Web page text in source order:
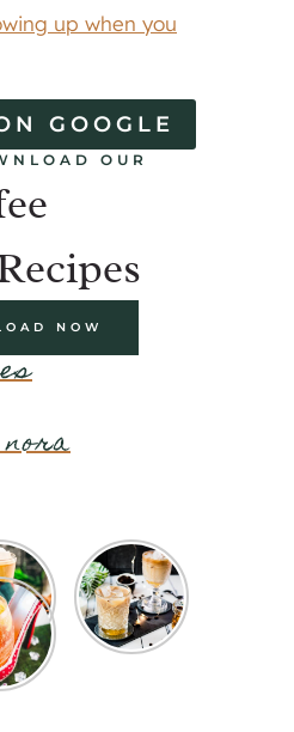
up when you
GOOGLE
OUR
NOW